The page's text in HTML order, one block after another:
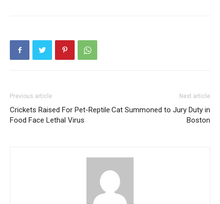
Previous article
Crickets Raised For Pet-Reptile
Food Face Lethal Virus
Next article
Cat Summoned to Jury Duty in
Boston